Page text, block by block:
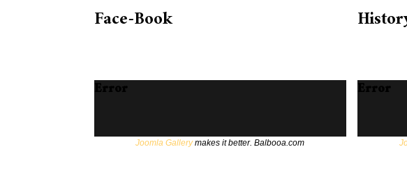
Face-Book
Error
Joomla Gallerymakes it better. Balbooa.com
Error